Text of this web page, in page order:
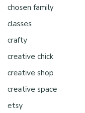
chosen family
classes
crafty
creative chick
creative shop
creative space
etsy